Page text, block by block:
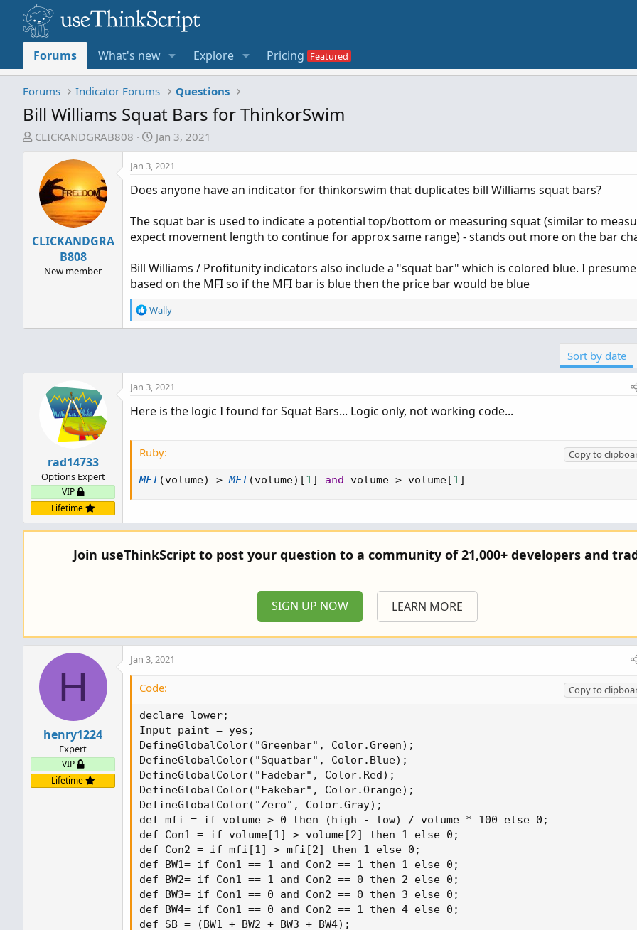
Forums What's new Explore Pricing
Forums Indicator Forums Questions
Bill Williams Squat Bars for ThinkorSwim
T
a
t
CLICKANDGRAB808
S
t
a
t
a
t
Jan 3, 2021
CLICKANDGRA
B808
New member
Jan 3, 2021
Does anyone have an indicator for thinkorswim that duplicates bill Williams squat bars?
The squat bar is used to indicate a potential top/bottom or measuring squat (similar to
expect movement length to continue for approx same range) - stands out more on the bar
Bill Williams / Profitunity indicators also include a "squat bar" which is colored blue. I
based on the MFI so if the MFI bar is blue then the price bar would be blue
R
e
i
o
s
Wally
Sort by date
rad14733
Options Expert
VIP
Lifetime
Jan 3, 2021
Here is the logic I found for Squat Bars... Logic only, not working code...
Ruby:
Copy to
MFI(volume) > MFI(volume) [1] and volume > volume[1]
Join useThinkScript to post your question to a community of 21,000+ developers and
SIGN UP NOW LEARN MORE
H
henry1224
Expert
VIP
Lifetime
Jan 3, 2021
Code:
Copy to
declare lower;
Input paint = yes;
DefineGlobalColor("Greenbar", Color.Green);
DefineGlobalColor("Squatbar", Color.Blue);
DefineGlobalColor("Fadebar", Color.Red);
DefineGlobalColor("Fakebar", Color.Orange);
DefineGlobalColor("Zero", Color.Gray);
def mfi = if volume > 0 then (high - low) / volume * 100 else 0;
def Con1 = if volume[1] > volume[2] then 1 else 0;
def Con2 = if mfi[1] > mfi[2] then 1 else 0;
def BW1= if Con1 == 1 and Con2 == 1 then 1 else 0;
def BW2= if Con1 == 1 and Con2 == 0 then 2 else 0;
def BW3= if Con1 == 0 and Con2 == 0 then 3 else 0;
def BW4= if Con1 == 0 and Con2 == 1 then 4 else 0;
def SB = (BW1 + BW2 + BW3 + BW4);